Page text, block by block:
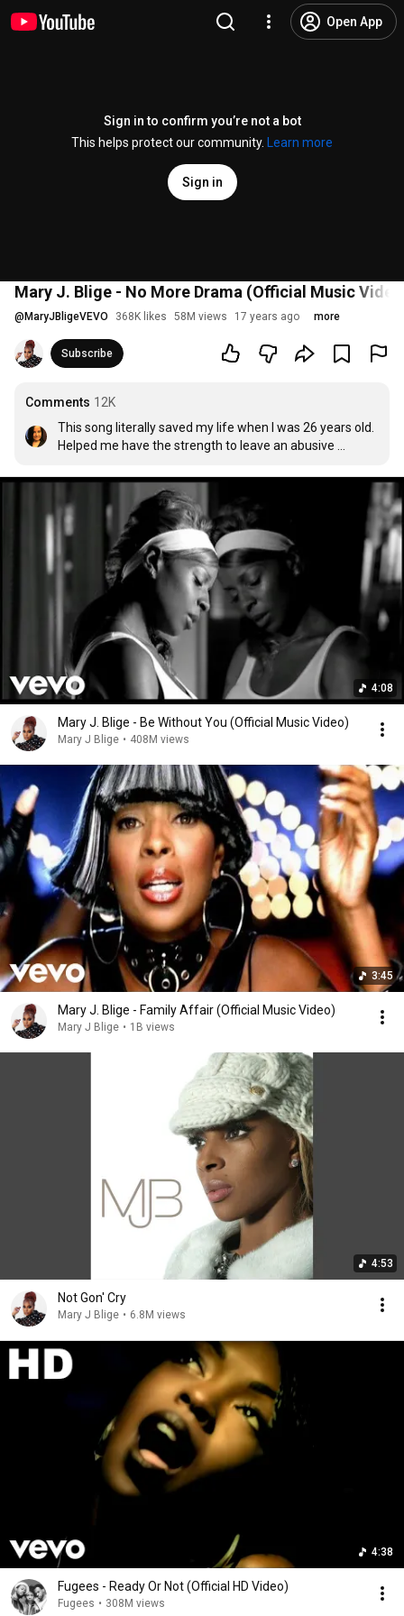
Open App
Sign in to confirm you’re not a bot
This helps protect our community.
Learn more
Sign in
Mary J. Blige - No More Drama (Official Music
@ MaryJBligeVEVO 368K likes 58M views 17 years ago more
Subscribe
Comments 12K
This song literally saved my life when I was 26 years old.
Helped me have the strength to leave an abusive
thank her. So thank you Mary 🙏🙏🙏
4:08
Mary J. Blige - Be Without You (Official Music Video)
Mary J Blige • 408M views
3:45
Mary J. Blige - Family Affair (Official Music Video)
Mary J Blige • 1B views
4:53
Not Gon' Cry
Mary J Blige • 6.8M views
4:38
Fugees - Ready Or Not (Official HD Video)
Fugees • 308M views